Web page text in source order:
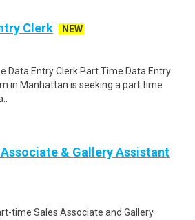
Clerk
NEW
Data Entry Clerk Part Time Data Entry
in Manhattan is seeking a part time
& Gallery Assistant
time Sales Associate and Gallery